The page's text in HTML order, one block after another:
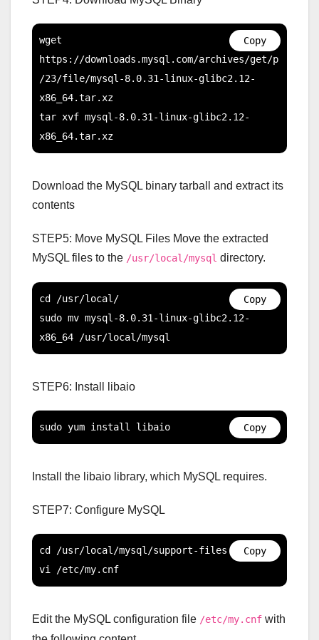
wget
https://downloads.mysql.com/archives/get/p
/23/file/mysql-8.0.31-linux-glibc2.12-
x86_64.tar.xz
tar xvf mysql-8.0.31-linux-glibc2.12-
x86_64.tar.xz
Copy
Download the MySQL binary tarball and extract its
contents
STEP5: Move MySQL Files Move the extracted
MySQL files to the /usr/local/mysql directory.
cd /usr/local/
sudo mv mysql-8.0.31-linux-glibc2.12-
x86_64 /usr/local/mysql
Copy
STEP6: Install libaio
sudo yum install libaio Copy
Install the libaio library, which MySQL requires.
STEP7: Configure MySQL
cd /usr/local/mysql/support-files
vi /etc/my.cnf
Copy
Edit the MySQL configuration file /etc/my.cnf with